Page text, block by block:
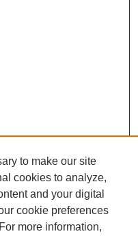
to make our site
cookies to analyze,
and your digital
cookie preferences
more information,